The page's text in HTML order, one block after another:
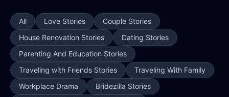
All Love Stories
Couple Stories
House Renovation Stories
Dating Stories
Parenting And Education Stories
Traveling with Friends Stories
Traveling With Family
Workplace Drama
Bridezilla Stories